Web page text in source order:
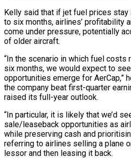
Kelly said that if jet fuel prices
to six months, airlines’ profitability
come under pressure, potentially
of older aircraft.
“In the scenario in which fuel costs
six months, we would ⁠expect to
opportunities ⁠emerge for AerCap,”
the company beat first-quarter
raised its ​full-year outlook.
“In particular, it is likely that we’d
sale/leaseback opportunities as
while preserving cash and
referring to airlines selling a plane
lessor and ⁠then leasing it back.